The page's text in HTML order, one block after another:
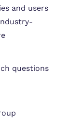
and users
questions